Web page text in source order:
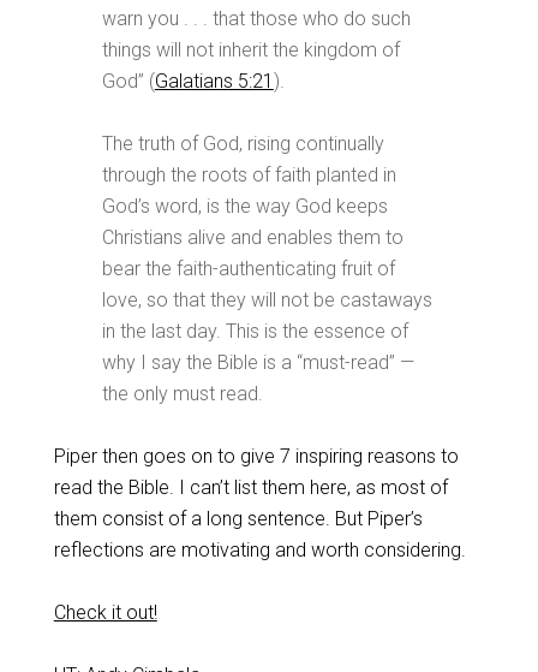
warn you . . . that those who do such
things will not inherit the kingdom of
God” (Galatians 5:21 ).
The truth of God, rising continually
through the roots of faith planted in
God’s word, is the way God keeps
Christians alive and enables them to
bear the faith-authenticating fruit of
love, so that they will not be castaways
in the last day. This is the essence of
why I say the Bible is a “must-read” —
the only must read.
Piper then goes on to give 7 inspiring reasons to
read the Bible. I can’t list them here, as most of
them consist of a long sentence. But Piper’s
reflections are motivating and worth considering.
Check it out!